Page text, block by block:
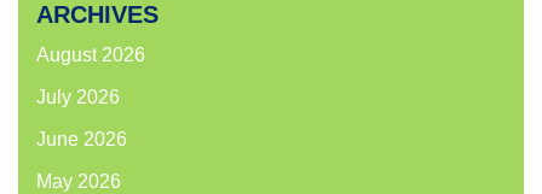
ARCHIVES
August 2026
July 2026
June 2026
May 2026